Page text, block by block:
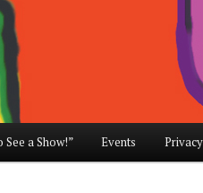
See a Show!” Events